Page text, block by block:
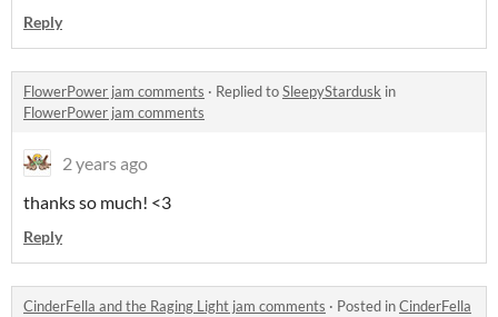
Reply
FlowerPower jam comments · Replied toSleepyStardusk in
FlowerPower jam comments
2 years ago
thanks so much! <3
Reply
CinderFella and the Raging Light jam comments · Posted inCinderFella